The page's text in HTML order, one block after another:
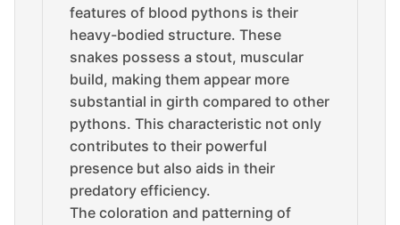
features of blood pythons is their
heavy-bodied structure. These
snakes possess a stout, muscular
build, making them appear more
substantial in girth compared to other
pythons. This characteristic not only
contributes to their powerful
presence but also aids in their
predatory efficiency.
The coloration and patterning of